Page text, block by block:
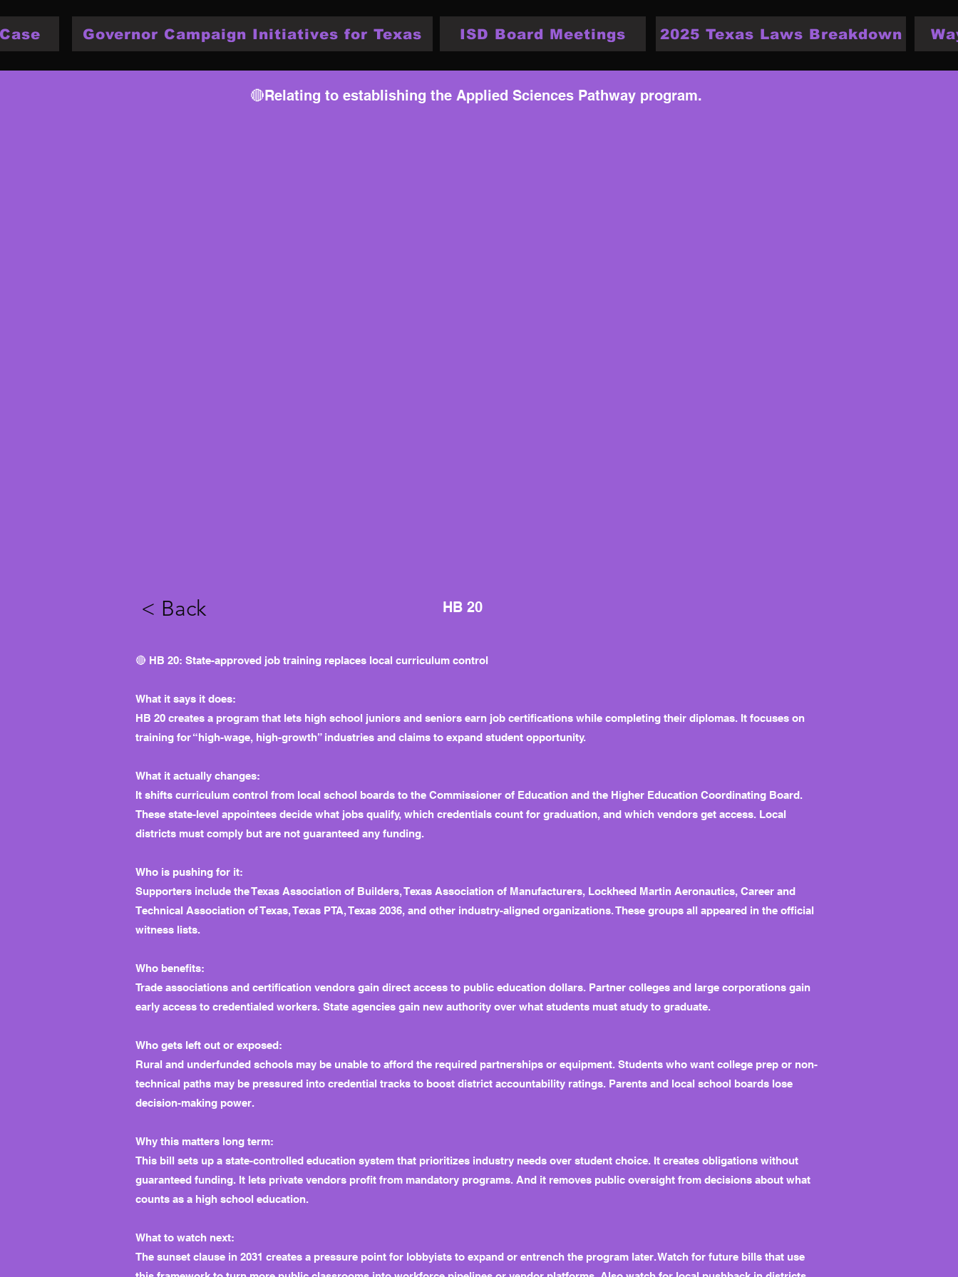
Governor Campaign Initiatives for Texas ISD Board Meetings 2025 Texas Laws Breakdown
🔴Relating to establishing the Applied Sciences Pathway program.
< Back HB 20
🔴 HB 20: State-approved job training replaces local curriculum control
What it says it does:
HB 20 creates a program that lets high school juniors and seniors earn job certifications while completing their diplomas. It focuses on
training for “high-wage, high-growth” industries and claims to expand student opportunity.
What it actually changes:
It shifts curriculum control from local school boards to the Commissioner of Education and the Higher Education Coordinating Board.
These state-level appointees decide what jobs qualify, which credentials count for graduation, and which vendors get access. Local
districts must comply but are not guaranteed any funding.
Who is pushing for it:
Supporters include the Texas Association of Builders, Texas Association of Manufacturers, Lockheed Martin Aeronautics, Career and
Technical Association of Texas, Texas PTA, Texas 2036, and other industry-aligned organizations. These groups all appeared in the official
witness lists.
Who benefits:
Trade associations and certification vendors gain direct access to public education dollars. Partner colleges and large corporations gain
early access to credentialed workers. State agencies gain new authority over what students must study to graduate.
Who gets left out or exposed:
Rural and underfunded schools may be unable to afford the required partnerships or equipment. Students who want college prep or non-
technical paths may be pressured into credential tracks to boost district accountability ratings. Parents and local school boards lose
decision-making power.
Why this matters long term:
This bill sets up a state-controlled education system that prioritizes industry needs over student choice. It creates obligations without
guaranteed funding. It lets private vendors profit from mandatory programs. And it removes public oversight from decisions about what
counts as a high school education.
What to watch next:
The sunset clause in 2031 creates a pressure point for lobbyists to expand or entrench the program later. Watch for future bills that use